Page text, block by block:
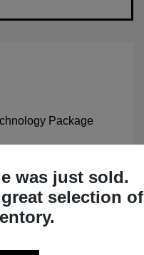
was just sold.
selection of